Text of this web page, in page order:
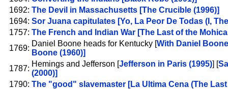
1692: The Devil in Massachusetts [The Crucible (1996)]
1694: Sor Juana capitulates [Yo, La Peor De Todas (I,
1757: The French and Indian War [The Last of the
1769:
Daniel Boone heads for Kentucky [With Daniel
Boone (1960)]
1787:
Hemings and Jefferson [Jefferson in Paris (1995)] [
(2000)]
1790: The "good" slavemaster [La Ultima Cena (The